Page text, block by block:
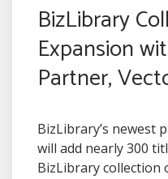
BizLibrary
Expansion
Partner,
BizLibrary’s newest
will add nearly 300
BizLibrary collection